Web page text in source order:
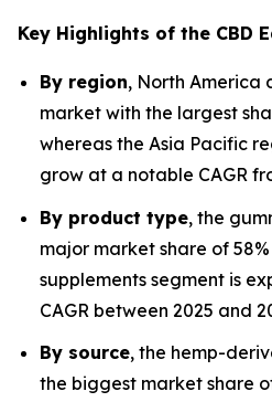
Key Highlights of the CBD
By region, North America
market with the largest
whereas the Asia Pacific
grow at a notable CAGR
By product type, the
major market share of
supplements segment is
CAGR between 2025 and
By source, the hemp-
the biggest market share